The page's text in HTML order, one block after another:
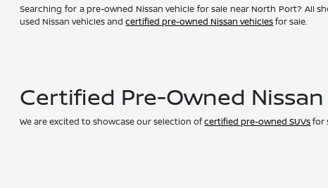
Searching for a pre-owned Nissan vehicle for sale near North Port? All
used Nissan vehicles andcertified pre-owned Nissan vehiclesfor sale.
Certified Pre-Owned Nissan
We are excited to showcase our selection ofcertified pre-owned SUVsfor